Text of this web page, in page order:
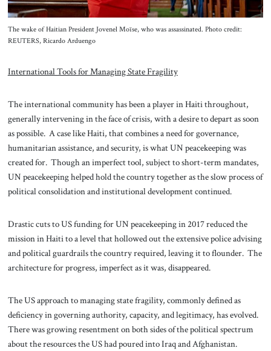
The wake of Haitian President Jovenel Moïse, who was assassinated. Photo credit:
REUTERS, Ricardo Arduengo
International Tools for Managing State Fragility
The international community has been a player in Haiti throughout,
generally intervening in the face of crisis, with a desire to depart as soon
as possible. A case like Haiti, that combines a need for governance,
humanitarian assistance, and security, is what UN peacekeeping was
created for. Though an imperfect tool, subject to short-term mandates,
UN peacekeeping helped hold the country together as the slow process of
political consolidation and institutional development continued.
Drastic cuts to US funding for UN peacekeeping in 2017 reduced the
mission in Haiti to a level that hollowed out the extensive police advising
and political guardrails the country required, leaving it to flounder. The
architecture for progress, imperfect as it was, disappeared.
The US approach to managing state fragility, commonly defined as
deficiency in governing authority, capacity, and legitimacy, has evolved.
There was growing resentment on both sides of the political spectrum
about the resources the US had poured into Iraq and Afghanistan.